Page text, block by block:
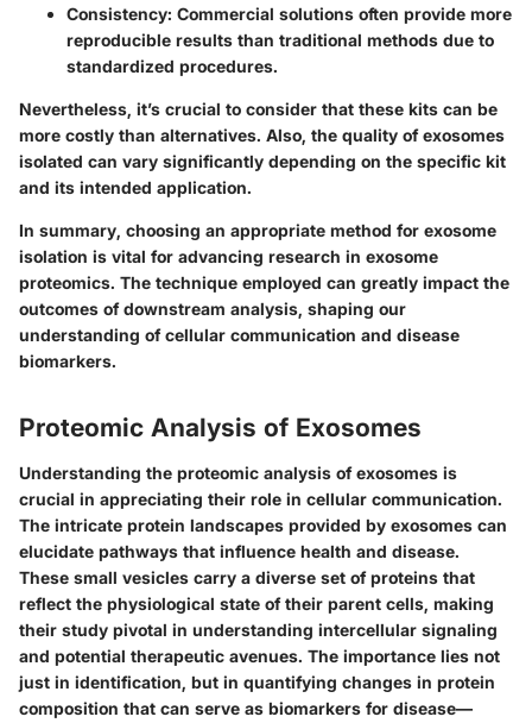
Consistency: Commercial solutions often provide more
reproducible results than traditional methods due to
standardized procedures.
Nevertheless, it’s crucial to consider that these kits can be
more costly than alternatives. Also, the quality of exosomes
isolated can vary significantly depending on the specific kit
and its intended application.
In summary, choosing an appropriate method for exosome
isolation is vital for advancing research in exosome
proteomics. The technique employed can greatly impact the
outcomes of downstream analysis, shaping our
understanding of cellular communication and disease
biomarkers.
Proteomic Analysis of Exosomes
Understanding the proteomic analysis of exosomes is
crucial in appreciating their role in cellular communication.
The intricate protein landscapes provided by exosomes can
elucidate pathways that influence health and disease.
These small vesicles carry a diverse set of proteins that
reflect the physiological state of their parent cells, making
their study pivotal in understanding intercellular signaling
and potential therapeutic avenues. The importance lies not
just in identification, but in quantifying changes in protein
composition that can serve as biomarkers for disease—